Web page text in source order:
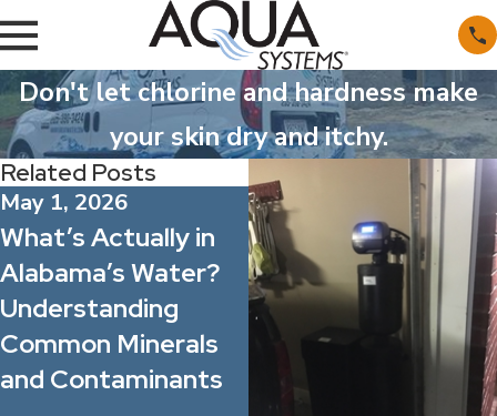
Don't let chlorine and hardness make
your skin dry and itchy.
Related Posts
May 1, 2026
What’s Actually in
Alabama’s Water?
Understanding
Common Minerals
and Contaminants
Apr 1, 2026
Spring Allergy
Season: How Better
Water Quality Can
Improve Indoor